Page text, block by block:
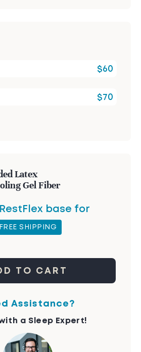
$60
$ 70
Latex
Gel Fiber
base for
FREE SHIPPING
TO CART
Assistance?
a Sleep Expert!